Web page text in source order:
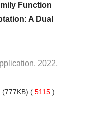
Function
A Dual
2022,
5115 )